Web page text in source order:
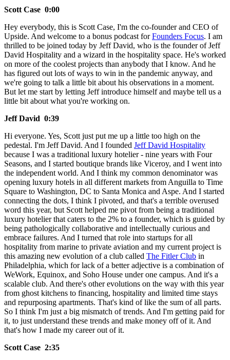
Scott Case 0:00
Hey everybody, this is Scott Case, I'm the co-founder and CEO of
Upside. And welcome to a bonus podcast forFounders Focus. I am
thrilled to be joined today by Jeff David, who is the founder of Jeff
David Hospitality and a wizard in the hospitality space. He's worked
on more of the coolest projects than anybody that I know. And he
has figured out lots of ways to win in the pandemic anyway, and
we're going to talk a little bit about his observations in a moment.
But let me start by letting Jeff introduce himself and maybe tell us a
little bit about what you're working on.
Jeff David 0:39
Hi everyone. Yes, Scott just put me up a little too high on the
pedestal. I'm Jeff David. And I founded Jeff David Hospitality
because I was a traditional luxury hotelier - nine years with Four
Seasons, and I started boutique brands like Viceroy, and I went into
the independent world. And I think my common denominator was
opening luxury hotels in all different markets from Anguilla to Time
Square to Washington, DC to Santa Monica and Aspe. And I started
connecting the dots, I think I pivoted, and that's a terrible overused
word this year, but Scott helped me pivot from being a traditional
luxury hotelier that caters to the 2% to a founder, which is guided by
being pathologically collaborative and intellectually curious and
embrace failures. And I turned that role into startups for all
hospitality from marine to private aviation and my current project is
this amazing new evolution of a club called The Fitler Club in
Philadelphia, which for lack of a better adjective is a combination of
WeWork, Equinox, and Soho House under one campus. And it's a
scalable club. And there's other evolutions on the way with this year
from ghost kitchens to financing, hospitality and limited time stays
and repurposing apartments. That's kind of like the sum of all parts.
So I think I'm just a big mismatch of trends. And I'm getting paid for
it, to just understand these trends and make money off of it. And
that's how I made my career out of it.
Scott Case 2:35